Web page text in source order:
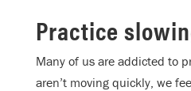
Practice
Many of us are addicted to
aren’t moving quickly, we